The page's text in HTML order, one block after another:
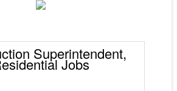
Superintendent,
Jobs